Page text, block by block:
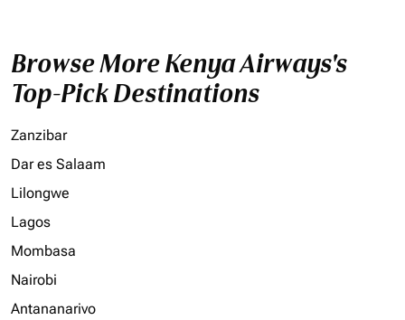
Browse More Kenya Airways's
Top-Pick Destinations
Zanzibar
Dar es Salaam
Lilongwe
Lagos
Mombasa
Nairobi
Antananarivo